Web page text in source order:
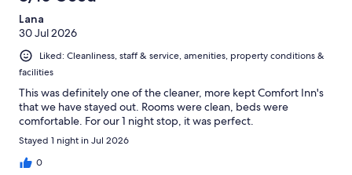
Lana
30 Jul 2026
Liked: Cleanliness, staff & service, amenities, property conditions &
facilities
This was definitely one of the cleaner, more kept Comfort Inn's
that we have stayed out. Rooms were clean, beds were
comfortable. For our 1 night stop, it was perfect.
Stayed 1 night in Jul 2026
0